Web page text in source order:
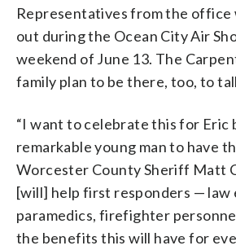
Representatives from the office
out during the Ocean City Air
weekend of June 13. The
family plan to be there, too, to
“I want to celebrate this for Eric
remarkable young man to have
Worcester County Sheriff Matt
[will] help first responders — law
paramedics, firefighter
the benefits this will have for